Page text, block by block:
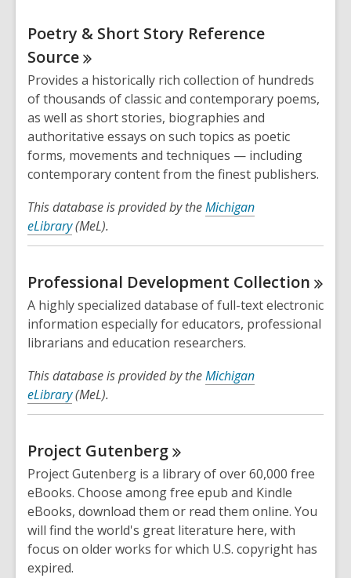
Poetry & Short Story Reference
Source
Provides a historically rich collection of hundreds
of thousands of classic and contemporary poems,
as well as short stories, biographies and
authoritative essays on such topics as poetic
forms, movements and techniques — including
contemporary content from the finest publishers.
This database is provided by theMichigan
eLibrary(MeL).
Professional Development Collection
A highly specialized database of full-text electronic
information especially for educators, professional
librarians and education researchers.
This database is provided by theMichigan
eLibrary(MeL).
Project Gutenberg
Project Gutenberg is a library of over 60,000 free
eBooks. Choose among free epub and Kindle
eBooks, download them or read them online. You
will find the world's great literature here, with
focus on older works for which U.S. copyright has
expired.